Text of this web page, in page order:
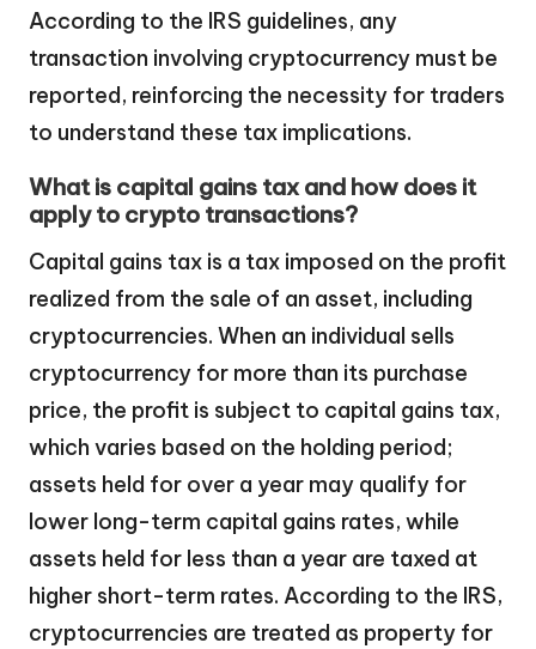
According to the IRS guidelines, any
transaction involving cryptocurrency must be
reported, reinforcing the necessity for traders
to understand these tax implications.
What is capital gains tax and how does it
apply to crypto transactions?
Capital gains tax is a tax imposed on the profit
realized from the sale of an asset, including
cryptocurrencies. When an individual sells
cryptocurrency for more than its purchase
price, the profit is subject to capital gains tax,
which varies based on the holding period;
assets held for over a year may qualify for
lower long-term capital gains rates, while
assets held for less than a year are taxed at
higher short-term rates. According to the IRS,
cryptocurrencies are treated as property for